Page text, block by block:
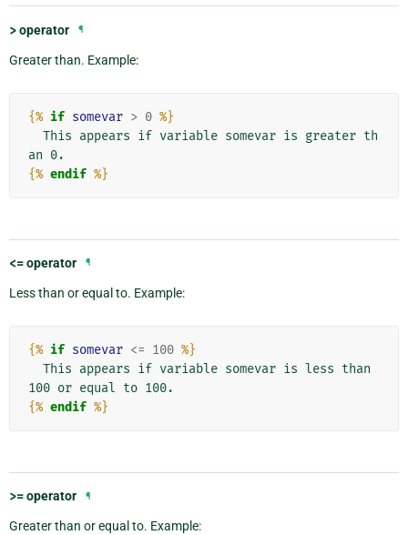
>operator ¶
Greater than. Example:
{% if somevar > 0 %}
{% endif %}
<=operator ¶
Less than or equal to. Example:
{% if somevar <= 100 %}
{% endif %}
>=operator ¶
Greater than or equal to. Example: